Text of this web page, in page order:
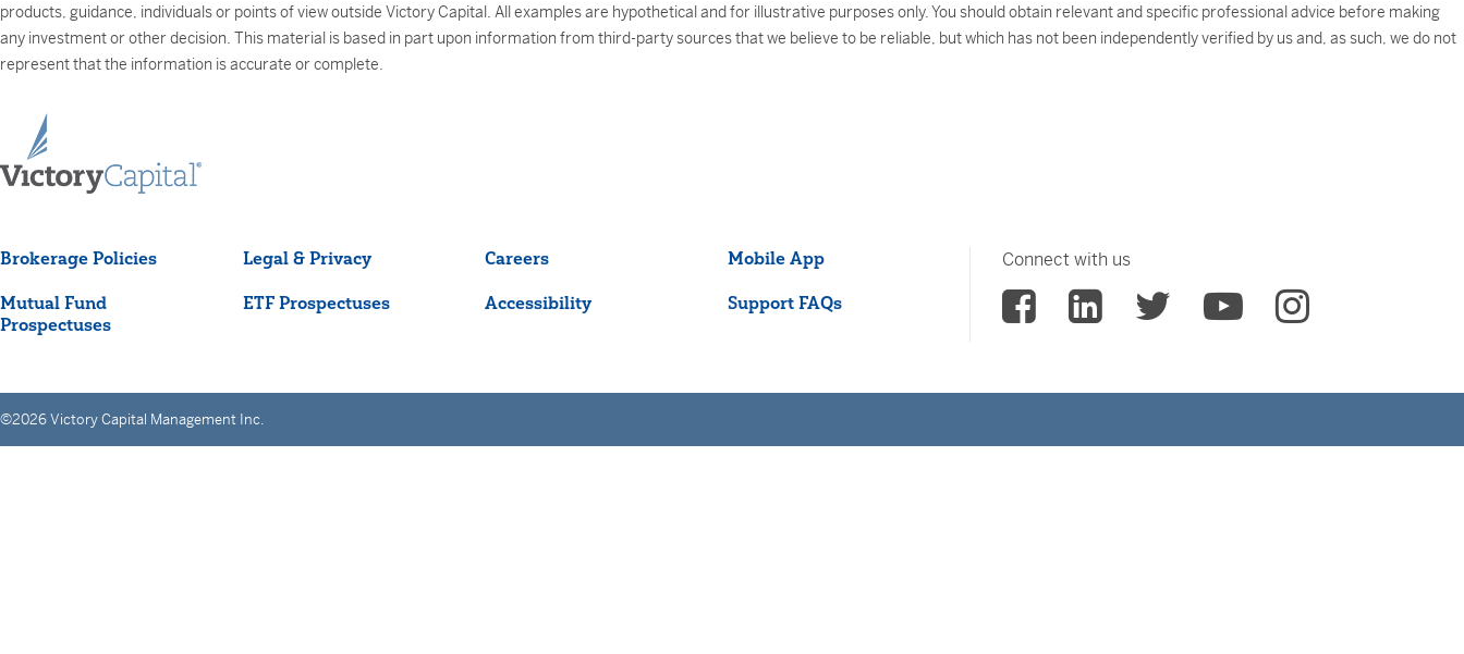
products, guidance, individuals or points of view outside Victory Capital. All examples are hypothetical and for illustrative purposes only. You should obtain relevant and specific professional advice before making
any investment or other decision. This material is based in part upon information from third-party sources that we believe to be reliable, but which has not been independently verified by us and, as such, we do not
represent that the information is accurate or complete.
Brokerage Policies Legal & Privacy Careers Mobile App
Mutual Fund
Prospectuses
ETF Prospectuses Accessibility Support FAQs
Connect with us
©2026 Victory Capital Management Inc.